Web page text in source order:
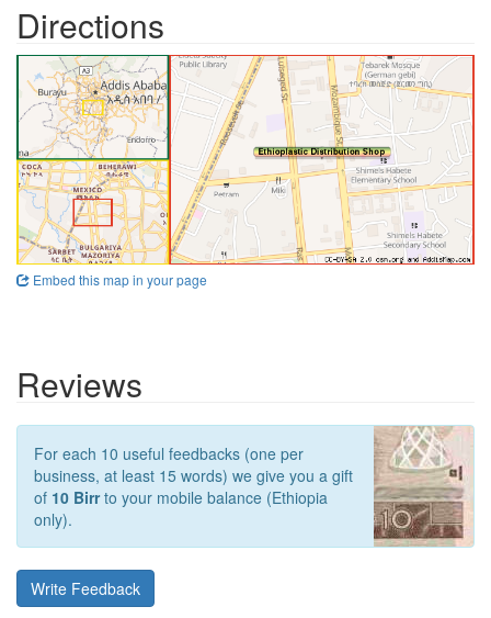
Directions
Embed this map in your page
Reviews
For each 10 useful feedbacks (one per
business, at least 15 words) we give you a gift
of 10 Birrto your mobile balance (Ethiopia
only).
Write Feedback